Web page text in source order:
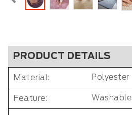
PRODUCT DETAILS
Material: Polyester
Feature: